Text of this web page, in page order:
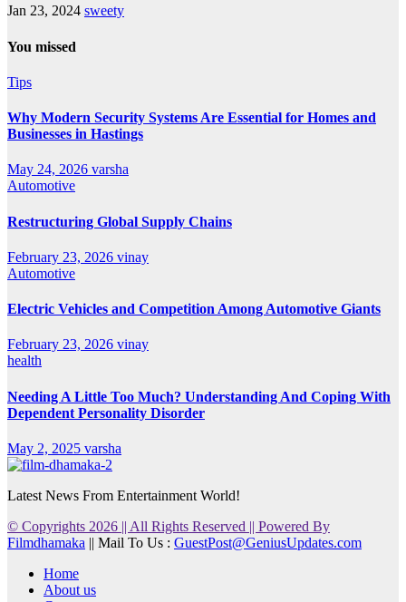
Jan 23, 2024 sweety
You missed
Tips
Why Modern Security Systems Are Essential for Homes and
Businesses in Hastings
May 24, 2026 varsha
Automotive
Restructuring Global Supply Chains
February 23, 2026 vinay
Automotive
Electric Vehicles and Competition Among Automotive Giants
February 23, 2026 vinay
health
Needing A Little Too Much? Understanding And Coping With
Dependent Personality Disorder
May 2, 2025 varsha
Latest News From Entertainment World!
© Copyrights 2026 || All Rights Reserved || Powered By
Filmdhamaka || Mail To Us : GuestPost@GeniusUpdates.com
Home
About us